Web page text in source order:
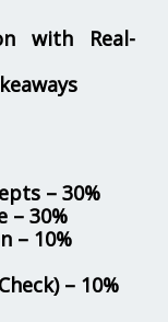
with Real-
– 30%
– 30%
– 10%
– 10%